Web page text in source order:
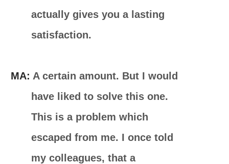
actually gives you a lasting
satisfaction.
MA: A certain amount. But I would
have liked to solve this one.
This is a problem which
escaped from me. I once told
my colleagues, that a